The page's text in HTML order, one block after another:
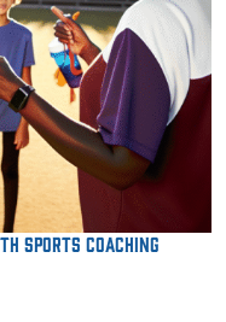
Sports Coaching